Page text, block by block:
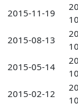
2015-11-19
10
2015-08-13
10
2015-05-14
10
2015-02-12
10